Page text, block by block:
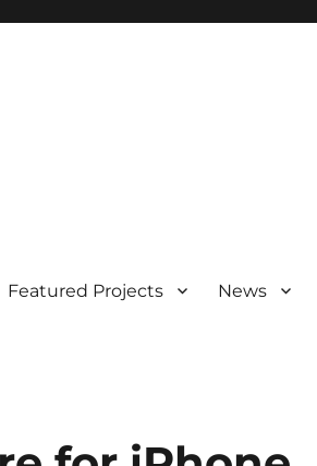
Featured Projects News